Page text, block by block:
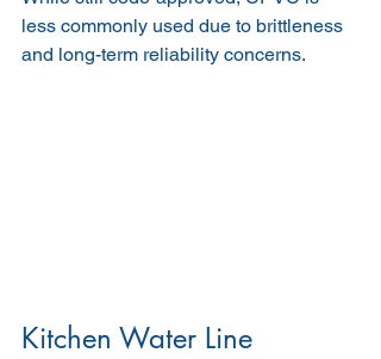
less commonly used due to brittleness
and long-term reliability concerns.
Kitchen Water Line